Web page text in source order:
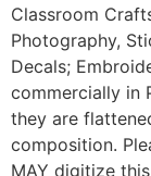
Classroom
Photography,
Decals;
commercially in
they are
composition.
MAY digitize